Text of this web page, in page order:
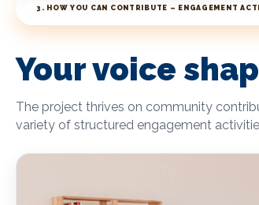
3. HOW YOU CAN CONTRIBUTE – ENGAGEMENT
Your voice
The project thrives on community
variety of structured engagement